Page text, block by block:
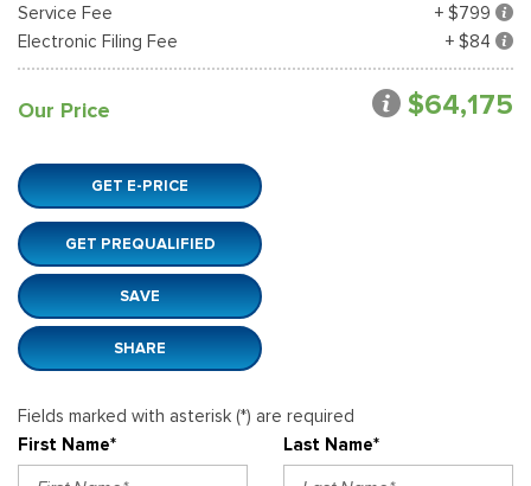
Service Fee
+ $799
Electronic Filing Fee
+ $84
Our Price $64,175
GET E-PRICE
GET PREQUALIFIED
SAVE
SHARE
Fields marked with asterisk (*) are required
First Name*
Last Name*